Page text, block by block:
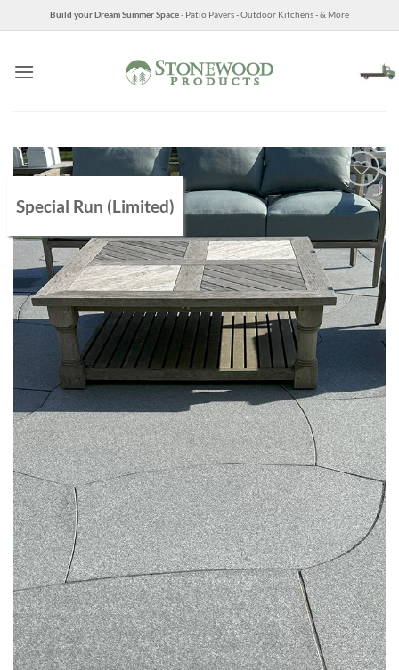
to
Build your Dream Summer Space- Patio Pavers - Outdoor Kitchens - & More
Special Run (Limited)